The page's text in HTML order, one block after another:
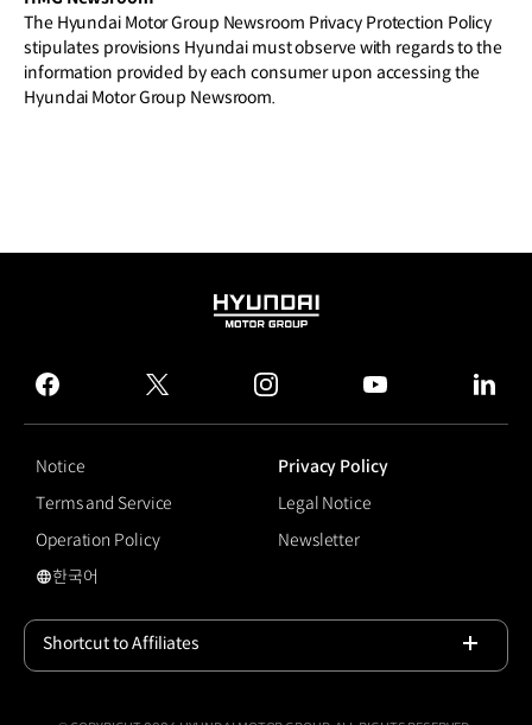
The Hyundai Motor Group Newsroom Privacy Protection Policy
stipulates provisions Hyundai must observe with regards to the
information provided by each consumer upon accessing the
Hyundai Motor Group Newsroom.
HYUNDAI
GROUP
facebook
twitter instagram
Notice
Privacy Policy
Terms and Service
Legal Notice
Operation Policy
Newsletter
국문 사이트로 이동
한국어
Shortcut to Affiliates